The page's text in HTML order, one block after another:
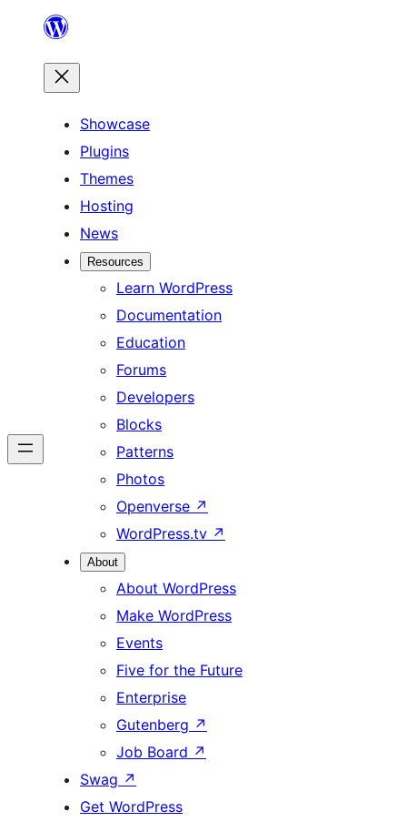
content
Showcase
Plugins
Themes
Hosting
News
Resources
Learn WordPress
Documentation
Education
Forums
Developers
Blocks
Patterns
Photos
Openverse ↗
WordPress.tv ↗
About
About WordPress
Make WordPress
Events
Five for the Future
Enterprise
Gutenberg ↗
Job Board ↗
Swag ↗
Get WordPress